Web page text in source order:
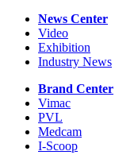
News Center
Video
Exhibition
Industry News
Brand Center
Vimac
PVL
Medcam
I-Scoop